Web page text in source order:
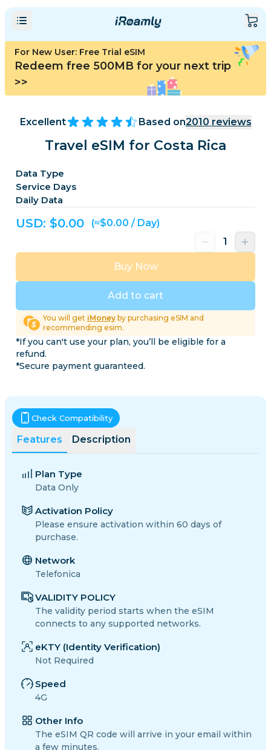
For New User: Free Trial eSIM
Redeem free 500MB for your next trip
>>
Excellent Based on2010 reviews
Travel eSIM for Costa Rica
Data Type
Service Days
Daily Data
USD: $0.00 (≈$0.00 / Day)
Add to cart
Buy Now
You will get iMoneyby purchasing eSIM and
recommending esim.
*If you can't use your plan, you’ll be eligible for a
refund.
*Secure payment guaranteed.
Features Description
Check Compatibility
Plan Type
Data Only
Activation Policy
Please ensure activation within 60 days of
purchase.
Network
Telefonica
VALIDITY POLICY
The validity period starts when the eSIM
connects to any supported networks.
eKTY (Identity Verification)
Not Required
Speed
4G
Other Info
The eSIM QR code will arrive in your email within
a few minutes.